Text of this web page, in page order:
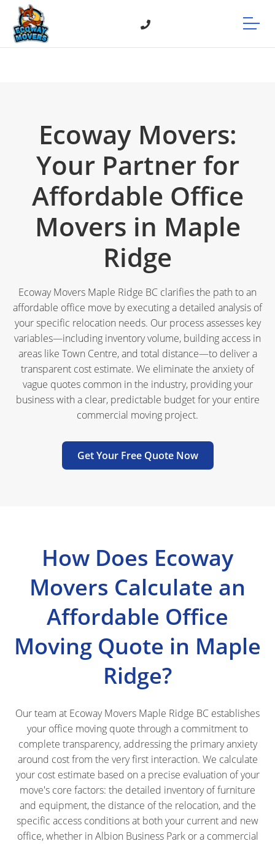
Ecoway Movers:
Your Partner for
Affordable Office
Movers in Maple
Ridge
Ecoway Movers Maple Ridge BC clarifies the path to an
affordable office move by executing a detailed analysis of
your specific relocation needs. Our process assesses key
variables—including inventory volume, building access in
areas like Town Centre, and total distance—to deliver a
transparent cost estimate. We eliminate the anxiety of
vague quotes common in the industry, providing your
business with a clear, predictable budget for your entire
commercial moving project.
Get Your Free Quote Now
How Does Ecoway
Movers Calculate an
Affordable Office
Moving Quote in Maple
Ridge?
Our team at Ecoway Movers Maple Ridge BC establishes
your office moving quote through a commitment to
complete transparency, addressing the primary anxiety
around cost from the very first interaction. We calculate
your cost estimate based on a precise evaluation of your
move's core factors: the detailed inventory of furniture
and equipment, the distance of the relocation, and the
specific access conditions at both your current and new
office, whether in Albion Business Park or a commercial